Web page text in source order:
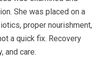
She was placed on a
proper nourishment,
a quick fix. Recovery
and care.